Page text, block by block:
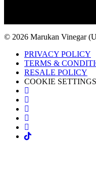
© 2026 Marukan Vinegar
PRIVACY POLICY
TERMS &
RESALE POLICY
COOKIE SETTINGS